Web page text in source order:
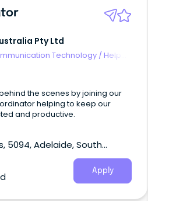
Pty Ltd
Technology /Help
the scenes by joining our
helping to keep our
and productive.
5094, Adelaide, South
Apply